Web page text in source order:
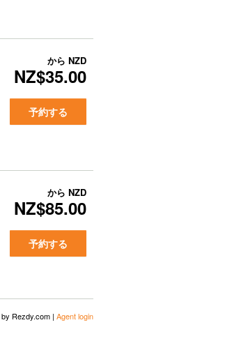
から NZD
NZ$35.00
予約する
から NZD
NZ$85.00
予約する
by Rezdy.com | Agent login